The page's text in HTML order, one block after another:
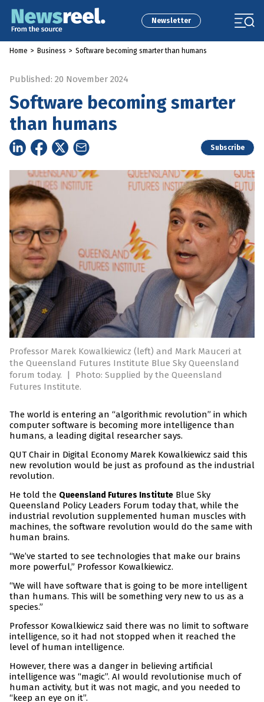
Newsletter
Home > Business > Software becoming smarter than humans
Published: 20 November 2024
Software becoming smarter
than humans
Subscribe
Professor Marek Kowalkiewicz (left) and Mark Mauceri at
the Queensland Futures Institute Blue Sky Queensland
forum today.
|
Photo: Supplied by the Queensland
Futures Institute.
The world is entering an “algorithmic revolution” in which
computer software is becoming more intelligence than
humans, a leading digital researcher says.
QUT Chair in Digital Economy Marek Kowalkiewicz said this
new revolution would be just as profound as the industrial
revolution.
He told the Queensland Futures Institute Blue Sky
Queensland Policy Leaders Forum today that, while the
industrial revolution supplemented human muscles with
machines, the software revolution would do the same with
human brains.
“We’ve started to see technologies that make our brains
more powerful,” Professor Kowalkiewicz.
“We will have software that is going to be more intelligent
than humans. This will be something very new to us as a
species.”
Professor Kowalkiewicz said there was no limit to software
intelligence, so it had not stopped when it reached the
level of human intelligence.
However, there was a danger in believing artificial
intelligence was “magic”. AI would revolutionise much of
human activity, but it was not magic, and you needed to
“keep an eye on it”.